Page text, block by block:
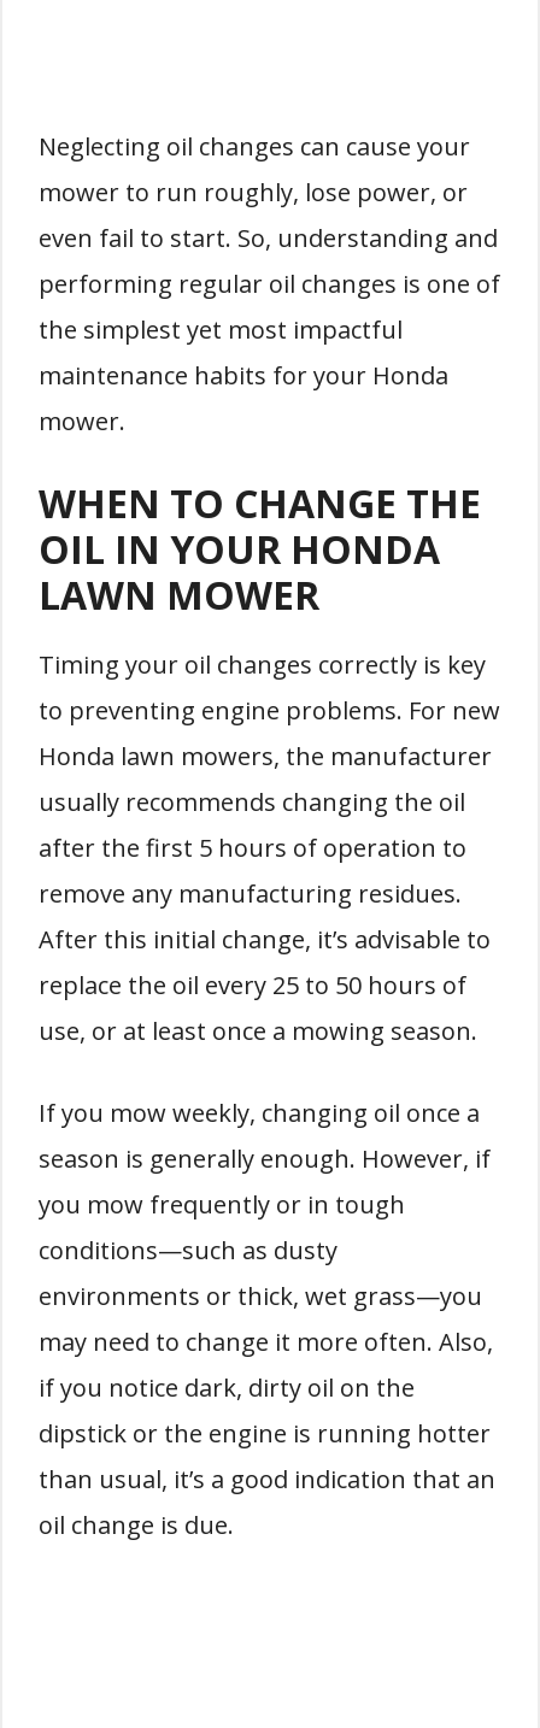
Neglecting oil changes can cause your
mower to run roughly, lose power, or
even fail to start. So, understanding and
performing regular oil changes is one of
the simplest yet most impactful
maintenance habits for your Honda
mower.
WHEN TO CHANGE THE
OIL IN YOUR HONDA
LAWN MOWER
Timing your oil changes correctly is key
to preventing engine problems. For new
Honda lawn mowers, the manufacturer
usually recommends changing the oil
after the first 5 hours of operation to
remove any manufacturing residues.
After this initial change, it’s advisable to
replace the oil every 25 to 50 hours of
use, or at least once a mowing season.
If you mow weekly, changing oil once a
season is generally enough. However, if
you mow frequently or in tough
conditions—such as dusty
environments or thick, wet grass—you
may need to change it more often. Also,
if you notice dark, dirty oil on the
dipstick or the engine is running hotter
than usual, it’s a good indication that an
oil change is due.